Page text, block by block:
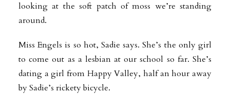
looking at the soft patch of moss we’re standing
around.
Miss Engels is so hot, Sadie says. She’s the only girl
to come out as a lesbian at our school so far. She’s
dating a girl from Happy Valley, half an hour away
by Sadie’s rickety bicycle.